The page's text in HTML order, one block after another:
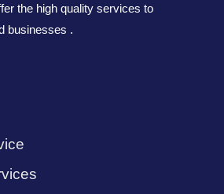
the high quality services to
businesses .